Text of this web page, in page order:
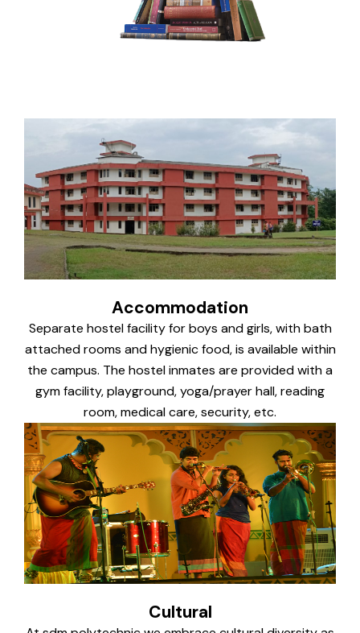
Accommodation
Separate hostel facility for boys and girls, with bath
attached rooms and hygienic food, is available within
the campus. The hostel inmates are provided with a
gym facility, playground, yoga/prayer hall, reading
room, medical care, security, etc.
Cultural